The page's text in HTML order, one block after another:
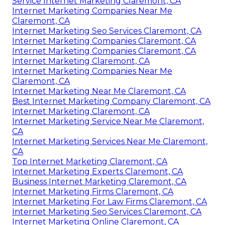
Internet Marketing Companies Near Me
Claremont, CA
Internet Marketing Seo Services Claremont, CA
Internet Marketing Companies Claremont, CA
Internet Marketing Companies Claremont, CA
Internet Marketing Claremont, CA
Internet Marketing Companies Near Me
Claremont, CA
Internet Marketing Near Me Claremont, CA
Best Internet Marketing Company Claremont, CA
Internet Marketing Claremont, CA
Internet Marketing Service Near Me Claremont,
CA
Internet Marketing Services Near Me Claremont,
CA
Top Internet Marketing Claremont, CA
Internet Marketing Experts Claremont, CA
Business Internet Marketing Claremont, CA
Internet Marketing Firms Claremont, CA
Internet Marketing For Law Firms Claremont, CA
Internet Marketing Seo Services Claremont, CA
Internet Marketing Online Claremont, CA